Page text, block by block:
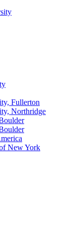
Fullerton
Northridge
New York